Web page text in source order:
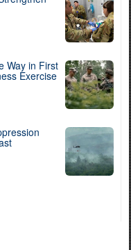
Way in First
Exercise